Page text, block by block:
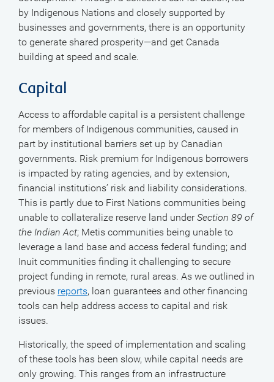
by Indigenous Nations and closely supported by
businesses and governments, there is an opportunity
to generate shared prosperity—and get Canada
building at speed and scale.
Capital
Access to affordable capital is a persistent challenge
for members of Indigenous communities, caused in
part by institutional barriers set up by Canadian
governments. Risk premium for Indigenous borrowers
is impacted by rating agencies, and by extension,
financial institutions’ risk and liability considerations.
This is partly due to First Nations communities being
unable to collateralize reserve land underSection 89 of
the Indian Act; Metis communities being unable to
leverage a land base and access federal funding; and
Inuit communities finding it challenging to secure
project funding in remote, rural areas. As we outlined in
previous reports, loan guarantees and other financing
tools can help address access to capital and risk
issues.
Historically, the speed of implementation and scaling
of these tools has been slow, while capital needs are
only growing. This ranges from an infrastructure